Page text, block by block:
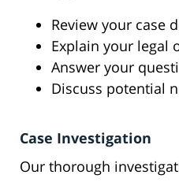
Review your case
Explain your legal
Answer your
Discuss potential
Case Investigation
Our thorough